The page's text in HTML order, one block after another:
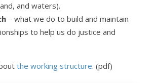
and waters).
– what we do to build and maintain
to help us do justice and
the working structure. (pdf)